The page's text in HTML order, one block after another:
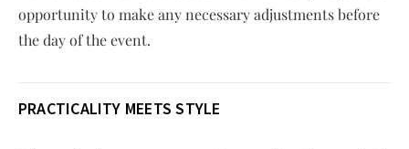
opportunity to make any necessary adjustments before
the day of the event.
PRACTICALITY MEETS STYLE